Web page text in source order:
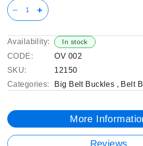
Availability: In stock
CODE:
OV 002
SKU:
12150
Categories:
Big Belt Buckles , Belt
More
Reviews